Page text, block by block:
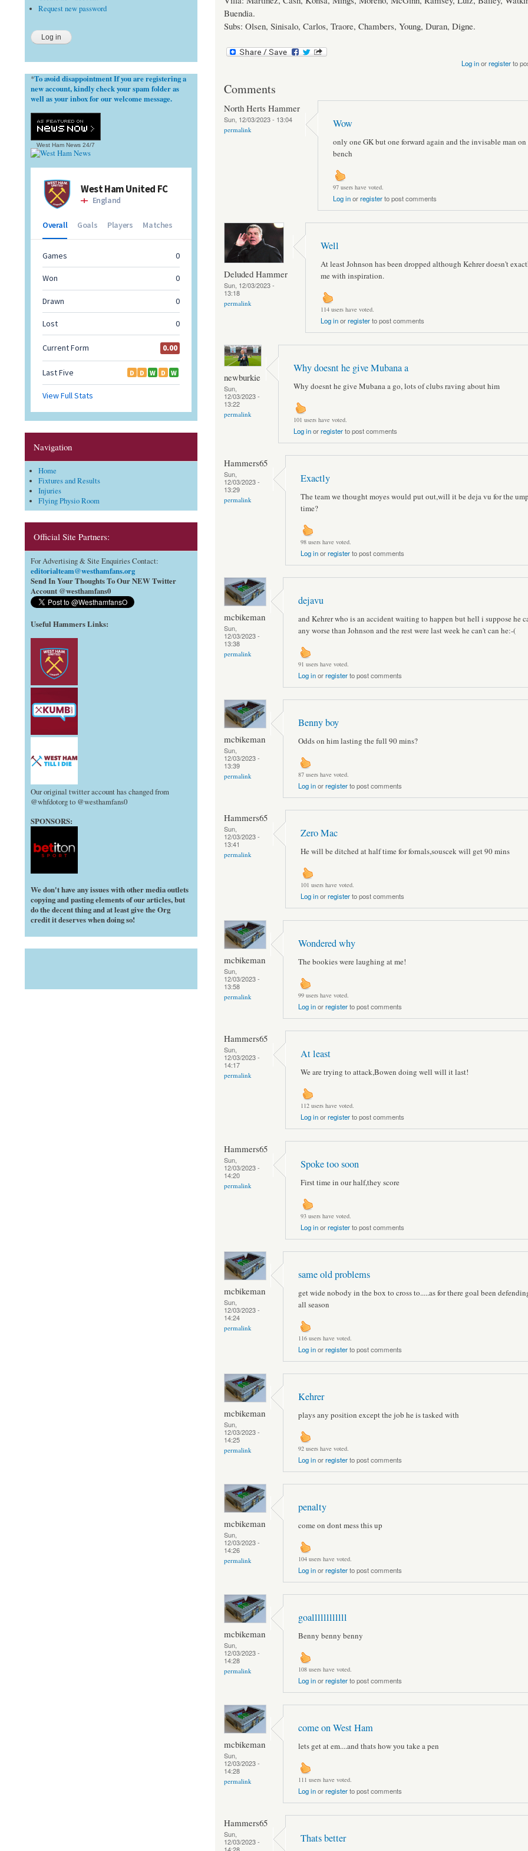
Buendia.
Subs: Olsen, Sinisalo, Carlos, Traore, Chambers, Young, Duran, Digne.
Log inorregisterto
Comments
North Herts Hammer
Sun, 12/03/2023 - 13:04
permalink Wow
only one GK but one forward again and the invisable man on
bench
97 users have voted.
Log inorregisterto post comments
Deluded Hammer
Sun, 12/03/2023 -
13:18
permalink
Well
At least Johnson has been dropped although Kehrer doesn't
me with inspiration.
114 users have voted.
Log inorregisterto post comments
newburkie
Sun,
12/03/2023 -
13:22
permalink
Why doesnt he give Mubana a
Why doesnt he give Mubana a go, lots of clubs raving about him
101 users have voted.
Log inorregisterto post comments
Hammers65
Sun,
12/03/2023 -
13:29
permalink
Exactly
The team we thought moyes would put out,will it be deja vu for the
time?
98 users have voted.
Log inorregisterto post comments
mcbikeman
Sun,
12/03/2023 -
13:38
permalink
dejavu
and Kehrer who is an accident waiting to happen but hell i suppose he
any worse than Johnson and the rest were last week he can't can he:-(
91 users have voted.
Log inorregisterto post comments
mcbikeman
Sun,
12/03/2023 -
13:39
permalink
Benny boy
Odds on him lasting the full 90 mins?
87 users have voted.
Log inorregisterto post comments
Hammers65
Sun,
12/03/2023 -
13:41
permalink
Zero Mac
He will be ditched at half time for fornals,souscek will get 90 mins
101 users have voted.
Log inorregisterto post comments
mcbikeman
Sun,
12/03/2023 -
13:58
permalink
Wondered why
The bookies were laughing at me!
99 users have voted.
Log inorregisterto post comments
Hammers65
Sun,
12/03/2023 -
14:17
permalink
At least
We are trying to attack,Bowen doing well will it last!
112 users have voted.
Log inorregisterto post comments
Hammers65
Sun,
12/03/2023 -
14:20
permalink
Spoke too soon
First time in our half,they score
93 users have voted.
Log inorregisterto post comments
mcbikeman
Sun,
12/03/2023 -
14:24
permalink
same old problems
get wide nobody in the box to cross to.....as for there goal been
all season
116 users have voted.
Log inorregisterto post comments
mcbikeman
Sun,
12/03/2023 -
14:25
permalink
Kehrer
plays any position except the job he is tasked with
92 users have voted.
Log inorregisterto post comments
mcbikeman
Sun,
12/03/2023 -
14:26
permalink
penalty
come on dont mess this up
104 users have voted.
Log inorregisterto post comments
mcbikeman
Sun,
12/03/2023 -
14:28
permalink
goallllllllllll
Benny benny benny
108 users have voted.
Log inorregisterto post comments
mcbikeman
Sun,
12/03/2023 -
14:28
permalink
come on West Ham
lets get at em....and thats how you take a pen
111 users have voted.
Log inorregisterto post comments
Hammers65
Sun,
12/03/2023 -
Thats better
Request new password
*To avoid disappointment If you are registering a
new account, kindly check your spam folder as
well as your inbox for our welcome message.
West Ham News 24/7
Navigation
Home
Fixtures and Results
Injuries
Flying Physio Room
Official Site Partners:
For Advertising & Site Enquiries Contact:
editorialteam@westhamfans.org
Send In Your Thoughts To Our NEW Twitter
Account @westhamfans0
Useful Hammers Links:
Our original twitter account has changed from
@whfdotorg to @westhamfans0
SPONSORS:
We don't have any issues with other media outlets
copying and pasting elements of our articles, but
do the decent thing and at least give the Org
credit it deserves when doing so!